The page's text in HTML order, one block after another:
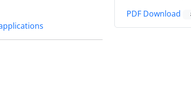
PDF Download